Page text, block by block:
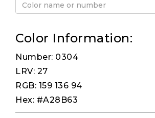
Color Information:
Number: 0304
LRV: 27
RGB: 159 136 94
Hex: #A28B63